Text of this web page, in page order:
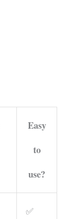
Easy
to
use?
✅